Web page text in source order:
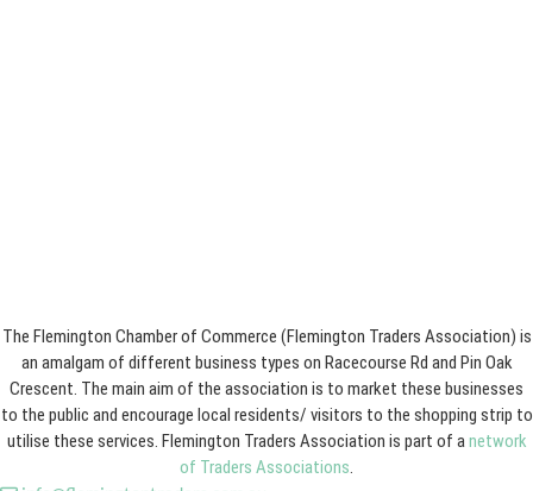
The Flemington Chamber of Commerce (Flemington Traders Association) is
an amalgam of different business types on Racecourse Rd and Pin Oak
Crescent. The main aim of the association is to market these businesses
to the public and encourage local residents/ visitors to the shopping strip to
utilise these services. Flemington Traders Association is part of anetwork
of Traders Associations.